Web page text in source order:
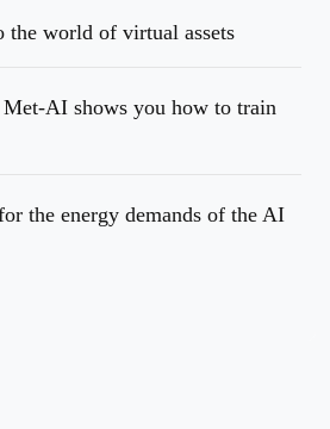
the world of virtual assets
AI shows you how to train
the energy demands of the AI